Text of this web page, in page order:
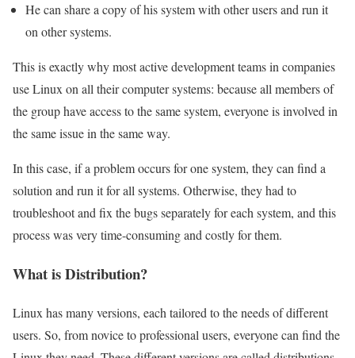
He can share a copy of his system with other users and run it
on other systems.
This is exactly why most active development teams in companies
use Linux on all their computer systems: because all members of
the group have access to the same system, everyone is involved in
the same issue in the same way.
In this case, if a problem occurs for one system, they can find a
solution and run it for all systems. Otherwise, they had to
troubleshoot and fix the bugs separately for each system, and this
process was very time-consuming and costly for them.
What is Distribution?
Linux has many versions, each tailored to the needs of different
users. So, from novice to professional users, everyone can find the